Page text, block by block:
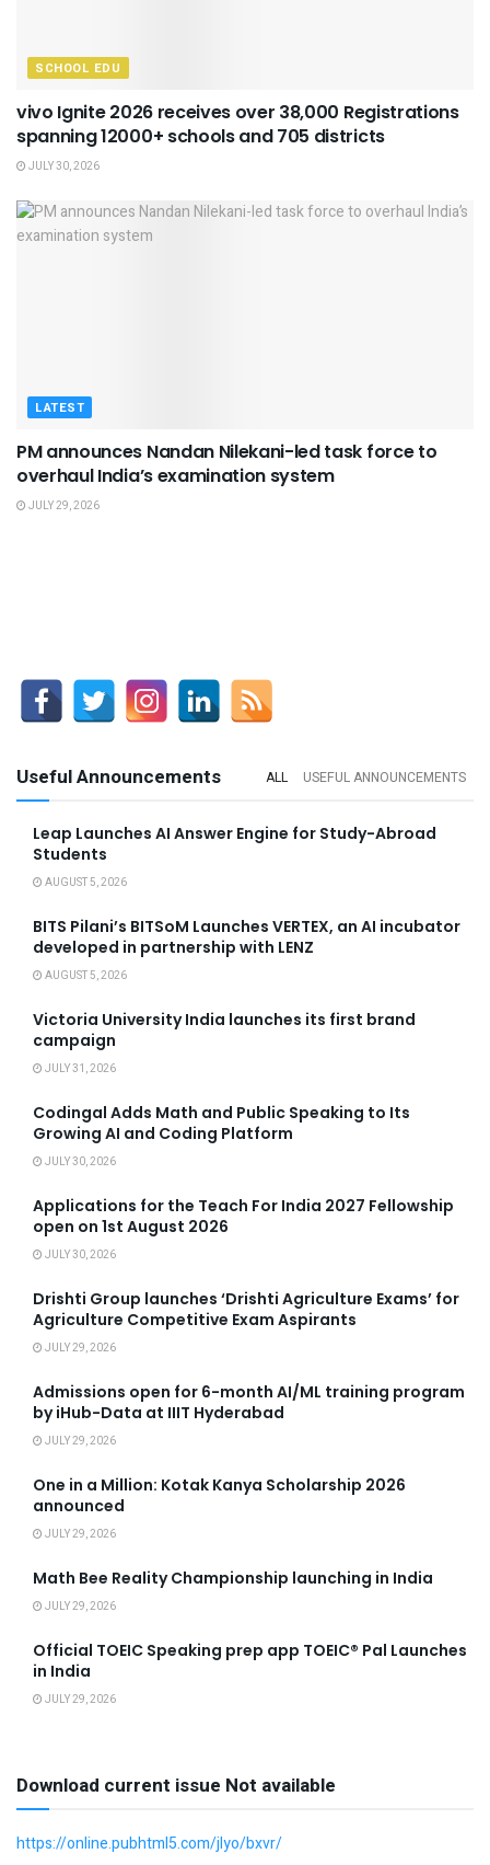
SCHOOL EDU
vivo Ignite 2026 receives over 38,000 Registrations
spanning 12000+ schools and 705 districts
JULY 30, 2026
LATEST
PM announces Nandan Nilekani-led task force to
overhaul India’s examination system
JULY 29, 2026
Useful Announcements ALL USEFUL ANNOUNCEMENTS
Leap Launches AI Answer Engine for Study-Abroad
Students
AUGUST 5, 2026
BITS Pilani’s BITSoM Launches VERTEX, an AI incubator
developed in partnership with LENZ
AUGUST 5, 2026
Victoria University India launches its first brand
campaign
JULY 31, 2026
Codingal Adds Math and Public Speaking to Its
Growing AI and Coding Platform
JULY 30, 2026
Applications for the Teach For India 2027 Fellowship
open on 1st August 2026
JULY 30, 2026
Drishti Group launches ‘Drishti Agriculture Exams’ for
Agriculture Competitive Exam Aspirants
JULY 29, 2026
Admissions open for 6-month AI/ML training program
by iHub-Data at IIIT Hyderabad
JULY 29, 2026
One in a Million: Kotak Kanya Scholarship 2026
announced
JULY 29, 2026
Math Bee Reality Championship launching in India
JULY 29, 2026
Official TOEIC Speaking prep app TOEIC® Pal Launches
in India
JULY 29, 2026
Download current issue Not available
https://online.pubhtml5.com/jlyo/bxvr/